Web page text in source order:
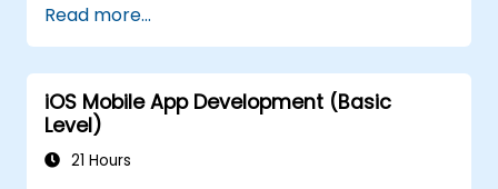
Data and UserDefaults.
Write unit and UI tests using XCTest and
XCUITest.
Integrate APIs and apply performance
optimization techniques.
Read more...
iOS Mobile App Development (Basic
Level)
21 Hours